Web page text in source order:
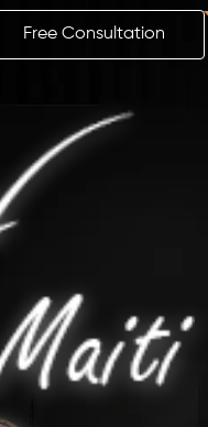
Free Consultation